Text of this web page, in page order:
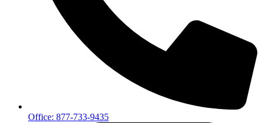
Office: 877-733-9435